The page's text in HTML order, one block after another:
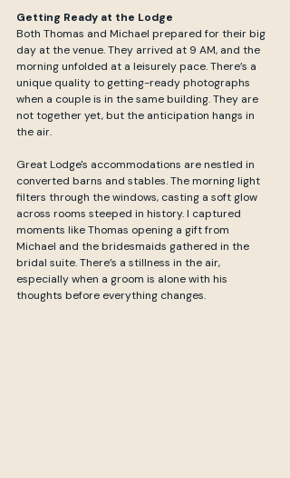
Getting Ready at the Lodge
Both Thomas and Michael prepared for their big
day at the venue. They arrived at 9 AM, and the
morning unfolded at a leisurely pace. There’s a
unique quality to getting-ready photographs
when a couple is in the same building. They are
not together yet, but the anticipation hangs in
the air.
Great Lodge's accommodations are nestled in
converted barns and stables. The morning light
filters through the windows, casting a soft glow
across rooms steeped in history. I captured
moments like Thomas opening a gift from
Michael and the bridesmaids gathered in the
bridal suite. There’s a stillness in the air,
especially when a groom is alone with his
thoughts before everything changes.